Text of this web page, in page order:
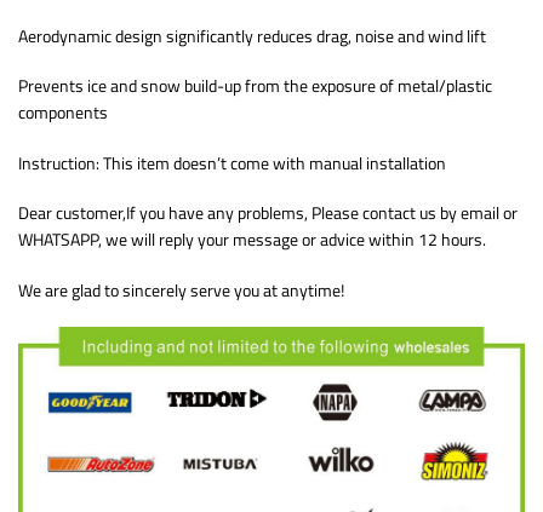
Aerodynamic design significantly reduces drag, noise and wind lift
Prevents ice and snow build-up from the exposure of metal/plastic
components
Instruction: This item doesn’t come with manual installation
Dear customer,If you have any problems, Please contact us by email or
WHATSAPP, we will reply your message or advice within 12 hours.
We are glad to sincerely serve you at anytime!